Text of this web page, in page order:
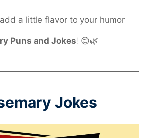
a little flavor to your humor
Puns and Jokes! 😊🌿
Jokes